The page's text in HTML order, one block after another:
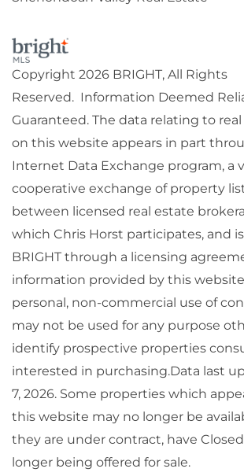
Copyright 2026 BRIGHT, All Rights
Reserved. Information Deemed
Guaranteed. The data relating to
on this website appears in part
Internet Data Exchange program, a
cooperative exchange of property
between licensed real estate
which Chris Horst participates, and
BRIGHT through a licensing
information provided by this
personal, non-commercial use of
may not be used for any purpose
identify prospective properties
interested in purchasing.Data last
7, 2026. Some properties which
this website may no longer be
they are under contract, have
longer being offered for sale.